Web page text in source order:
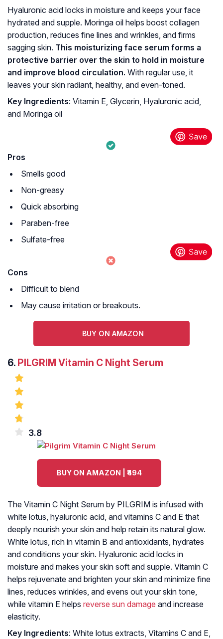
Hyaluronic acid locks in moisture and keeps your face
hydrated and supple. Moringa oil helps boost collagen
production, reduces fine lines and wrinkles, and firms
sagging skin. This moisturizing face serum forms a
protective barrier over the skin to hold in moisture
and improve blood circulation. With regular use, it
leaves your skin radiant, healthy, and even-toned.
Key Ingredients: Vitamin E, Glycerin, Hyaluronic acid,
and Moringa oil
Pros
Smells good
Non-greasy
Quick absorbing
Paraben-free
Sulfate-free
Cons
Difficult to blend
May cause irritation or breakouts.
BUY ON AMAZON
6. PILGRIM Vitamin C Night Serum
3.8
BUY ON AMAZON | ₹494
The Vitamin C Night Serum by PILGRIM is infused with
white lotus, hyaluronic acid, and vitamins C and E that
deeply nourish your skin and help retain its natural glow.
White lotus, rich in vitamin B and antioxidants, hydrates
and conditions your skin. Hyaluronic acid locks in
moisture and makes your skin soft and supple. Vitamin C
helps rejuvenate and brighten your skin and minimize fine
lines, reduces wrinkles, and evens out your skin tone,
while vitamin E helps reverse sun damage and increase
elasticity.
Key Ingredients: White lotus extracts, Vitamins C and E,